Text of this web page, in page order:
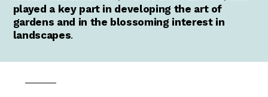
played a key part in developing the art of
gardens and in the blossoming interest in
landscapes.